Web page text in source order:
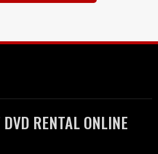
DVD RENTAL ONLINE